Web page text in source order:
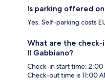
Is parking offered
Yes. Self-parking costs
What are the
Il Gabbiano?
Check-in start time:
Check-out time is 11:00